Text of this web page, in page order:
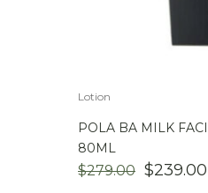
Lotion
POLA BA MILK
80ML
$279.00 $239.00